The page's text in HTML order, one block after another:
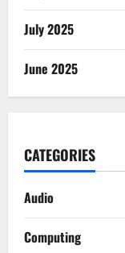
July 2025
June 2025
CATEGORIES
Audio
Computing